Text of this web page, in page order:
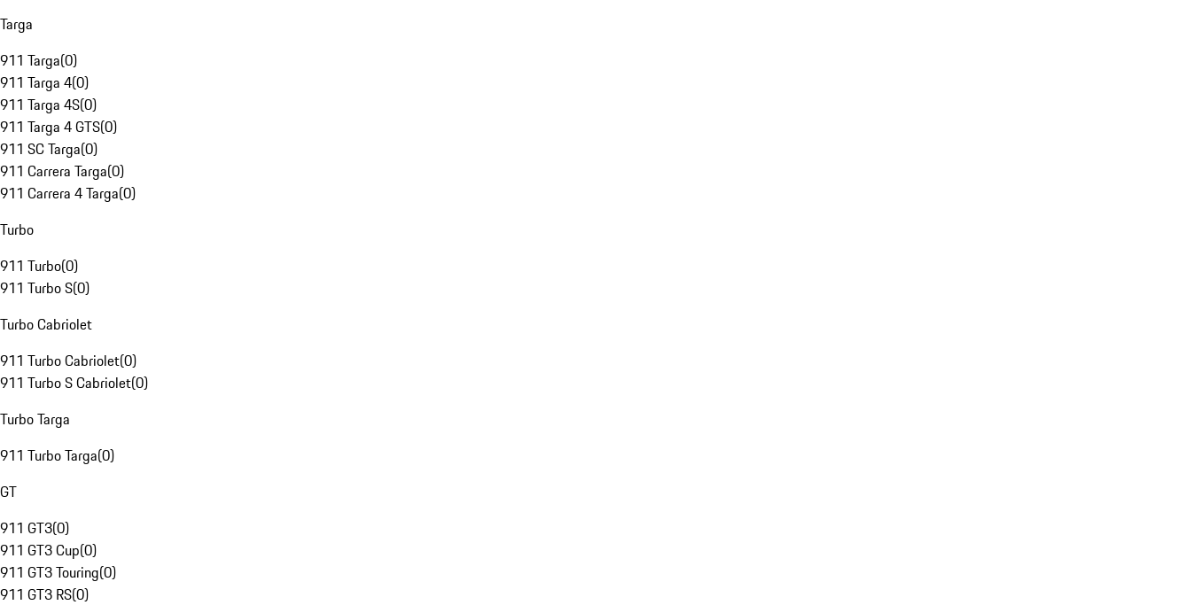
Targa
911 Targa(0)
911 Targa 4(0)
911 Targa 4S(0)
911 Targa 4 GTS(0)
911 SC Targa(0)
911 Carrera Targa(0)
911 Carrera 4 Targa(0)
Turbo
911 Turbo(0)
911 Turbo S(0)
Turbo Cabriolet
911 Turbo Cabriolet(0)
911 Turbo S Cabriolet(0)
Turbo Targa
911 Turbo Targa(0)
GT
911 GT3(0)
911 GT3 Cup(0)
911 GT3 Touring(0)
911 GT3 RS(0)